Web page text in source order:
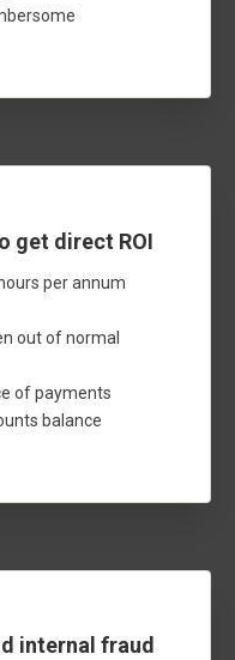
get direct ROI
per annum
out of normal
of payments
balance
internal fraud